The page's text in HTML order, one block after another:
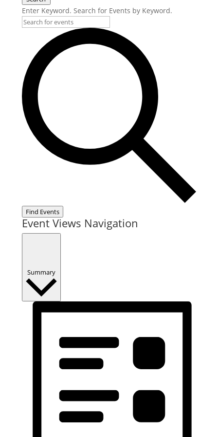
Enter Keyword. Search for Events by Keyword.
Find Events
Event Views Navigation
Summary